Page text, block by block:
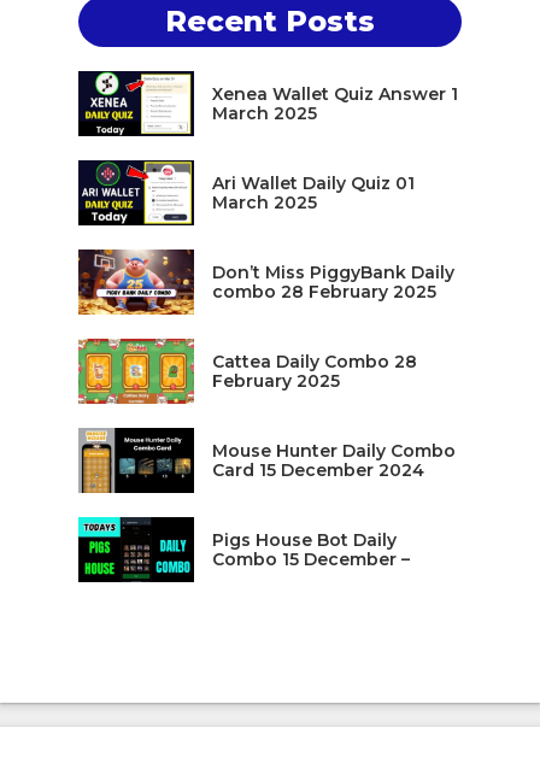
Recent Posts
Xenea Wallet Quiz Answer 1
March 2025
Ari Wallet Daily Quiz 01
March 2025
Don’t Miss PiggyBank Daily
combo 28 February 2025
Cattea Daily Combo 28
February 2025
Mouse Hunter Daily Combo
Card 15 December 2024
Pigs House Bot Daily
Combo 15 December –